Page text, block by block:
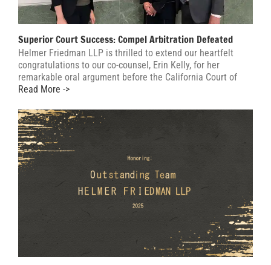
Superior Court Success: Compel Arbitration Defeated
Helmer Friedman LLP is thrilled to extend our heartfelt
congratulations to our co-counsel, Erin Kelly, for her
remarkable oral argument before the California Court of
Read More ->